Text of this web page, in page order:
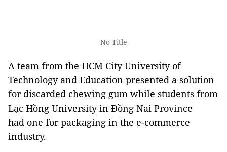
No Title
A team from the HCM City University of
Technology and Education presented a solution
for discarded chewing gum while students from
Lạc Hồng University in Đồng Nai Province
had one for packaging in the e-commerce
industry.